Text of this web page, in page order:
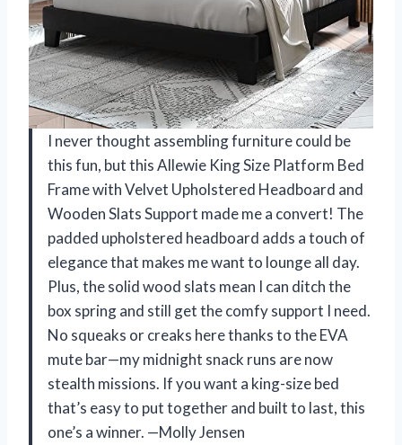
I never thought assembling furniture could be
this fun, but this Allewie King Size Platform Bed
Frame with Velvet Upholstered Headboard and
Wooden Slats Support made me a convert! The
padded upholstered headboard adds a touch of
elegance that makes me want to lounge all day.
Plus, the solid wood slats mean I can ditch the
box spring and still get the comfy support I need.
No squeaks or creaks here thanks to the EVA
mute bar—my midnight snack runs are now
stealth missions. If you want a king-size bed
that’s easy to put together and built to last, this
one’s a winner. —Molly Jensen